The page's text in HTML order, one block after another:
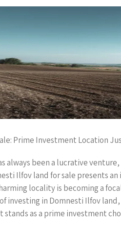
Prime Investment Location
always been a lucrative
Ilfov land for sale presents
locality is becoming a
investing in Domnesti Ilfov
as a prime investment